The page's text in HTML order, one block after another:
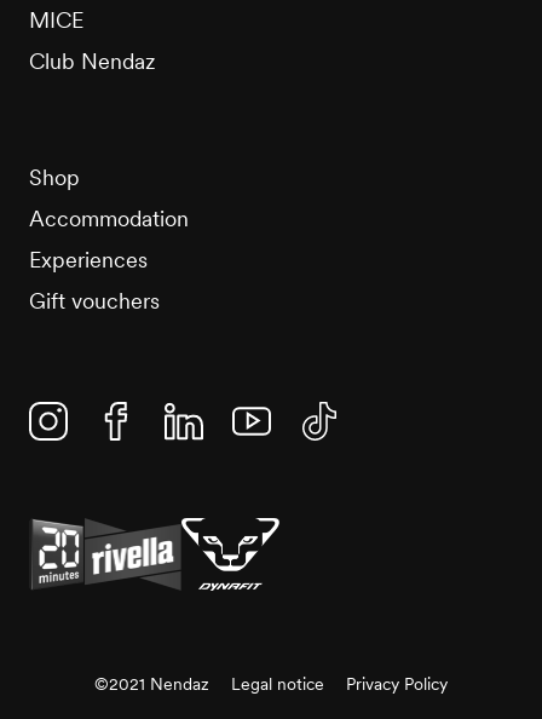
MICE
Club Nendaz
Shop
Accommodation
Experiences
Gift vouchers
©2021 Nendaz Legal notice Privacy Policy